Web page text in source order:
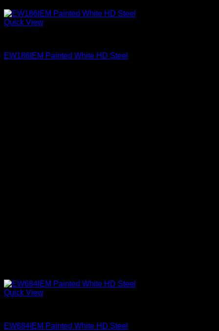
Quick View
EW186IEM Painted White HD Steel
Quick View
EW684IEM Painted White HD Steel